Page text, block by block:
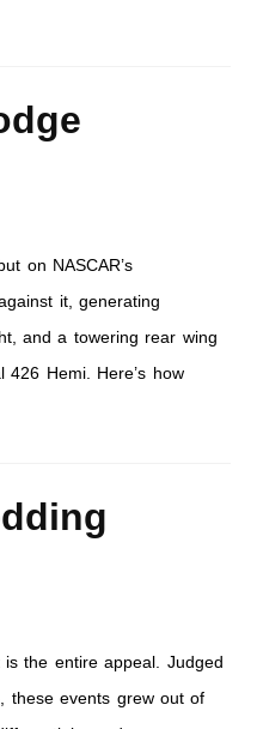
on NASCAR’s
it, generating
and a towering rear wing
Hemi. Here’s how
the entire appeal. Judged
these events grew out of